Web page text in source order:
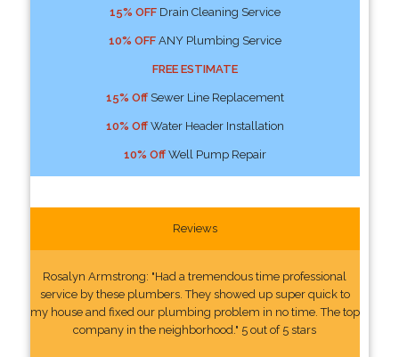
15% OFFDrain Cleaning Service
10% OFFANY Plumbing Service
FREE ESTIMATE
15% OffSewer Line Replacement
10% OffWater Header Installation
10% OffWell Pump Repair
Reviews
Rosalyn Armstrong: "Had a tremendous time professional
service by these plumbers. They showed up super quick to
my house and fixed our plumbing problem in no time. The top
company in the neighborhood." 5 out of 5 stars